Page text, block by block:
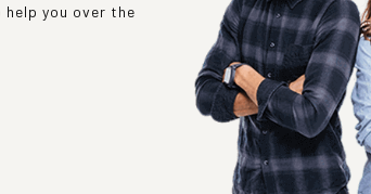
help you over the